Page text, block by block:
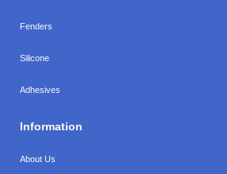
Fenders
Silicone
Adhesives
Information
About Us